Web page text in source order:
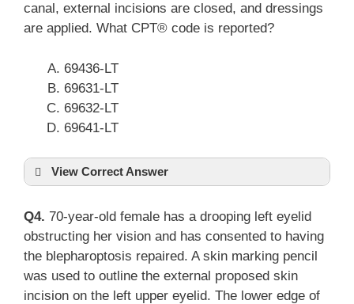
canal, external incisions are closed, and dressings
are applied. What CPT® code is reported?
69436-LT
69631-LT
69632-LT
69641-LT
View Correct Answer
Q4. 70-year-old female has a drooping left eyelid
obstructing her vision and has consented to having
the blepharoptosis repaired. A skin marking pencil
was used to outline the external proposed skin
incision on the left upper eyelid. The lower edge of